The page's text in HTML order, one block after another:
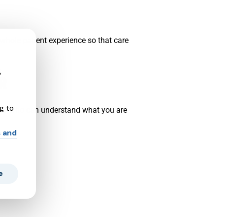
patient experience so that care
who can understand what you are
to
and